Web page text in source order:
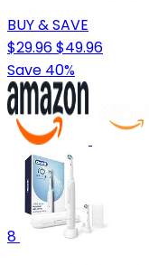
BUY & SAVE
$29.96$49.96
Save 40%
8